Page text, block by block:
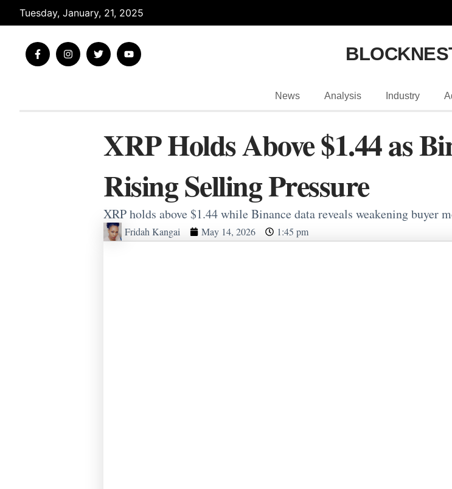
Tuesday, January, 21, 2025
F
a
c
k
I
n
s
a
T
w
i
Y
o
u
News Analysis Industry
XRP Holds Above $1.44 as
Rising Selling Pressure
XRP holds above $1.44 while Binance data reveals weakening buyer
Fridah Kangai May 14, 2026 1:45 pm